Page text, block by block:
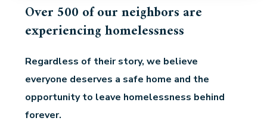
Over 500 of our neighbors are
experiencing homelessness
Regardless of their story, we believe
everyone deserves a safe home and the
opportunity to leave homelessness behind
forever.